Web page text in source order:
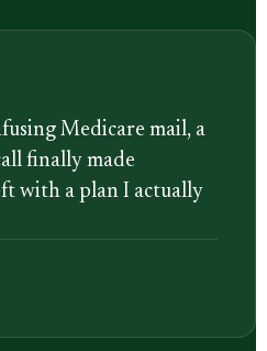
Medicare mail, a
finally made
with a plan I actually